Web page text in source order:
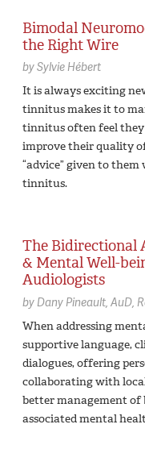
Bimodal
the Right Wire
bySylvie Hébert
It is always exciting
tinnitus makes it to
tinnitus often feel
improve their quality
“advice” given to
tinnitus.
The Bidirectional
& Mental Well-
Audiologists
by Dany Pineault, AuD,
When addressing
supportive language,
dialogues, offering
collaborating with
better management
associated mental